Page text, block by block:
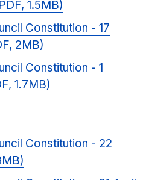
1.5MB)
Constitution - 17
2MB)
Constitution - 1
1.7MB)
Constitution - 22